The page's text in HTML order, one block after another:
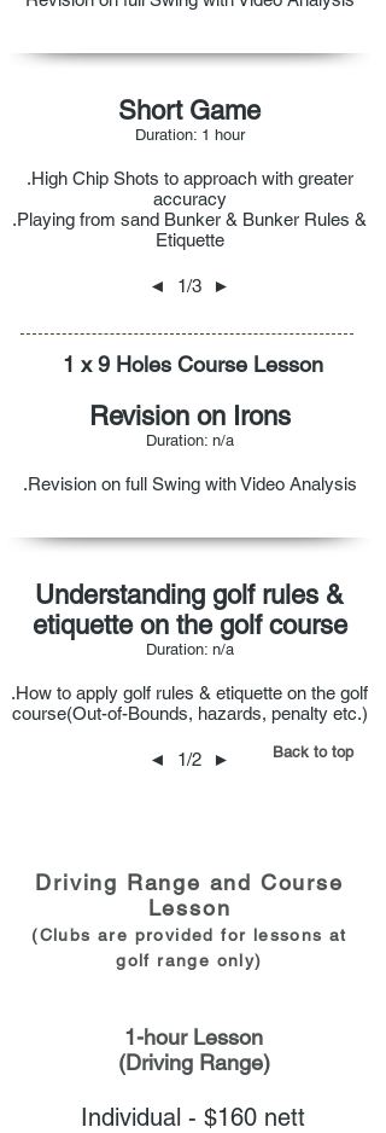
Short Game
Duration: 1 hour
.High Chip Shots to approach with greater
accuracy
.Playing from sand Bunker & Bunker Rules &
Etiquette
◄ 1/3 ►
1 x 9 Holes Course Lesson
Revision on Irons
Duration: n/a
.Revision on full Swing with Video Analysis
Understanding golf rules &
etiquette on the golf course
Duration: n/a
.How to apply golf rules & etiquette on the golf
course(Out-of-Bounds, hazards, penalty etc.)
◄ 1/2 ►
Driving Range and Course
Lesson
(Clubs are provided for lessons at
golf range only)
Back to top
Individual - $160 nett
1-hour Lesson
(Driving Range)